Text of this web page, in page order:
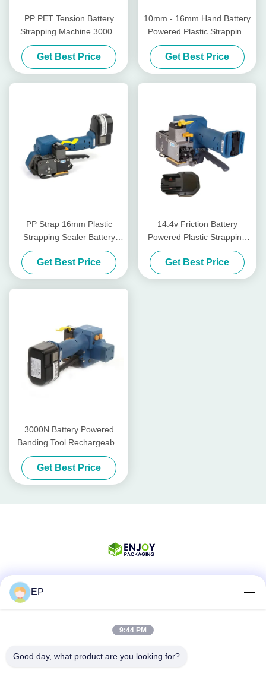
PP PET Tension Battery
Strapping Machine 3000N
Tensioner For Plastic
Strapping
Get Best Price
10mm - 16mm Hand Battery
Powered Plastic Strapping
Tool Sealless Wireless
Manual Pallet Strapper
Get Best Price
PP Strap 16mm Plastic
Strapping Sealer Battery
Tensioner Rechargeable Pp
Strap Packing Machine
Get Best Price
14.4v Friction Battery
Powered Plastic Strapping
Tool Weld Power Hand Held
Strapping Tool
Get Best Price
3000N Battery Powered
Banding Tool Rechargeable
Pp Strapping Tool PET Band
13mm - 19mm
Get Best Price
Quick Contact
EP
9:44 PM
Good day, what product are you looking for?